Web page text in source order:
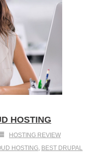
HOSTING
HOSTING REVIEW
HOSTING, BEST DRUPAL